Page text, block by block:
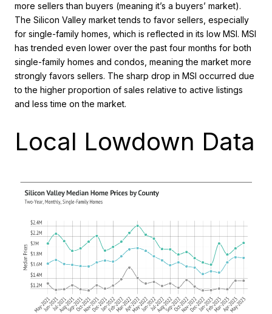
more sellers than buyers (meaning it’s a buyers’ market).
The Silicon Valley market tends to favor sellers, especially
for single-family homes, which is reflected in its low MSI. MSI
has trended even lower over the past four months for both
single-family homes and condos, meaning the market more
strongly favors sellers. The sharp drop in MSI occurred due
to the higher proportion of sales relative to active listings
and less time on the market.
Local Lowdown Data